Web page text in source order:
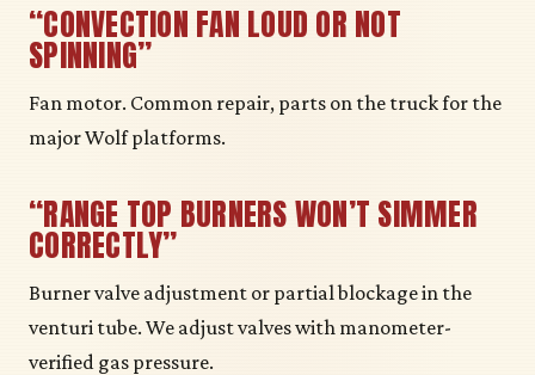
“CONVECTION FAN LOUD OR NOT
SPINNING”
Fan motor. Common repair, parts on the truck for the
major Wolf platforms.
“RANGE TOP BURNERS WON’T SIMMER
CORRECTLY”
Burner valve adjustment or partial blockage in the
venturi tube. We adjust valves with manometer-
verified gas pressure.